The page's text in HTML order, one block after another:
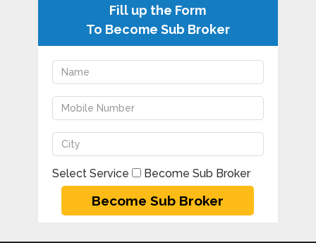
Fill up the Form
To Become Sub Broker
Select Service Become Sub Broker